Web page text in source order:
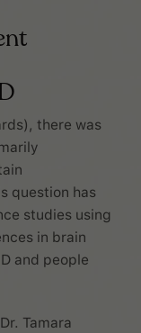
there was
question has
studies using
in brain
and people
Tamara